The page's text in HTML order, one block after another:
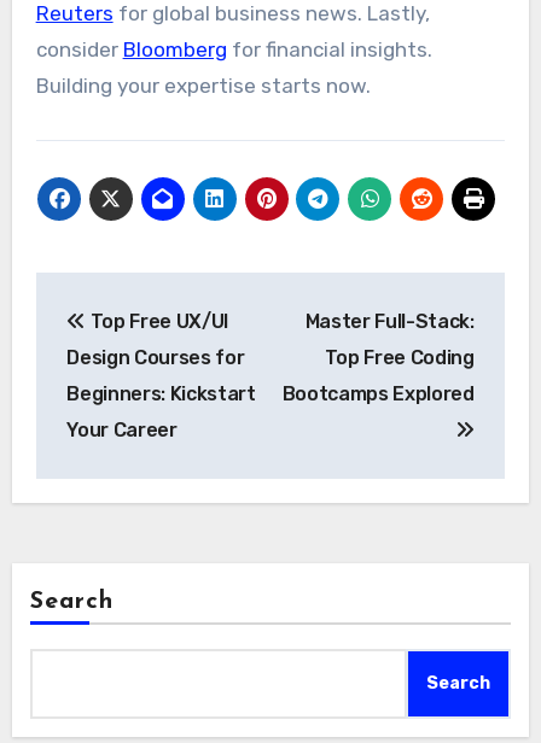
Reuters for global business news. Lastly,
consider Bloomberg for financial insights.
Building your expertise starts now.
navigation
Top Free UX/UI
Design Courses for
Beginners: Kickstart
Your Career
Master Full-Stack:
Top Free Coding
Bootcamps Explored
Search
Search